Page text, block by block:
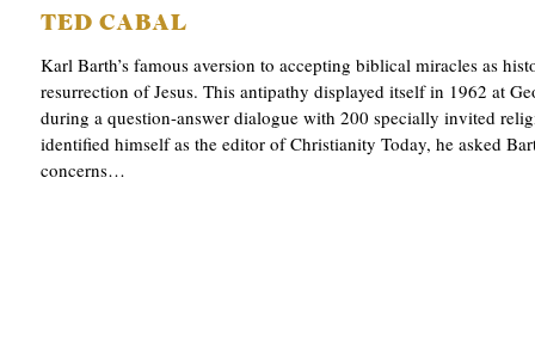
TED CABAL
Karl Barth’s famous aversion to accepting biblical miracles as
resurrection of Jesus. This antipathy displayed itself in 1962 at
during a question-answer dialogue with 200 specially invited
identified himself as the editor of Christianity Today, he asked
concerns…